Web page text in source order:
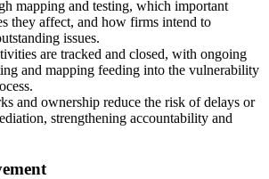
mapping and testing, which important
they affect, and how firms intend to
issues.
are tracked and closed, with ongoing
and mapping feeding into the vulnerability
and ownership reduce the risk of delays or
strengthening accountability and